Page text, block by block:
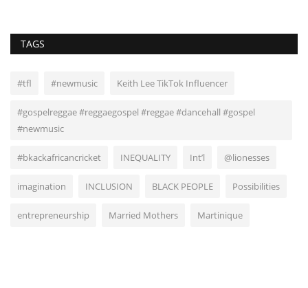
TAGS
#tfl #newmusic Keith Lee TikTok Influencer
#gospelreggae #reggaegospel #reggae #dancehall #gospel
#newmusic
#bkackafricancricket INEQUALITY Int’l @lionesses
imagination INCLUSION BLACK PEOPLE Possibilities
entrepreneurship Married Mothers Martinique